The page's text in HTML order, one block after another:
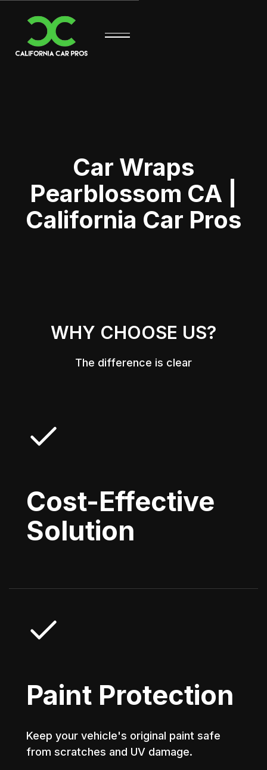
Car Wraps
Pearblossom CA |
California Car Pros
WHY CHOOSE US?
The difference is clear
Cost-Effective
Solution
Paint Protection
Keep your vehicle's original paint safe
from scratches and UV damage.